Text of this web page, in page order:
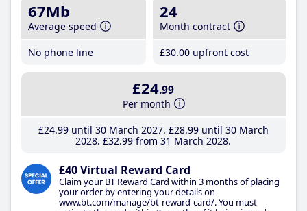
67Mb
Average speed
No phone line
24
Month contract
£30.00 upfront cost
£24.99
Per month
£24.99until 30 March 2027 £28.99until 30 March
2028 £32.99 from 31 March 2028
£40 Virtual Reward Card
Claim your BT Reward Card within 3 months of placing
your order by entering your details on
www.bt.com/manage/bt-reward-card/. You must